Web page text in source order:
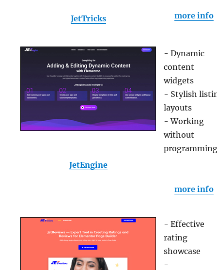
JetTricks more info
JetEngine
- Dynamic
content
widgets
- Stylish
layouts
- Working
without
more info
- Effective
rating
showcase
-